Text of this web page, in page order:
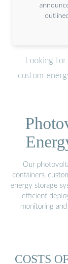
Looking
custom
Our
containers,
energy storage
efficient
monitoring
COSTS